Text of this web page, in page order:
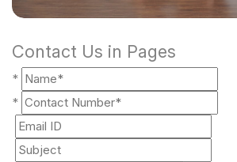
Contact Us in Pages
*
*